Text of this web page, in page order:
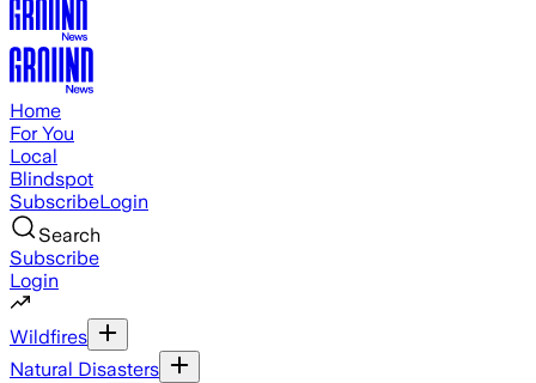
Home
For You
Local
Blindspot
SubscribeLogin
Search
Subscribe
Login
Wildfires
Natural Disasters